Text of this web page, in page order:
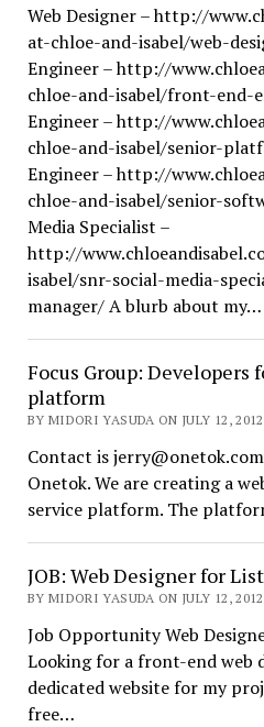
Web Designer – http://
at-chloe-and-isabel/web-
Engineer – http://
chloe-and-isabel/front-end-
Engineer – http://
chloe-and-isabel/senior-
Engineer – http://
chloe-and-isabel/senior-
Media Specialist –
http://
isabel/snr-social-media-
manager/ A blurb about my…
Focus Group: Developers
platform
BY MIDORI YASUDA ON JULY 12, 2012
Contact is
Onetok. We are creating a
service platform. The
JOB: Web Designer for
BY MIDORI YASUDA ON JULY 12, 2012
Job Opportunity Web
Looking for a front-end web
dedicated website for my
free…